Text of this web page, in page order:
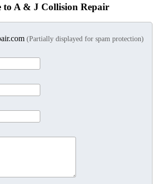
to A & J Collision Repair
(Partially displayed for spam protection)